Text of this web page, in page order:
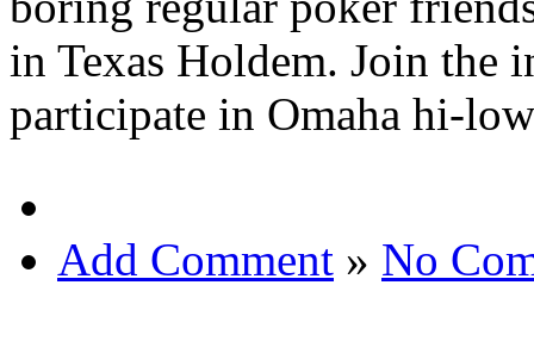
in Texas Holdem. Join the
participate in Omaha hi-
Add Comment » No